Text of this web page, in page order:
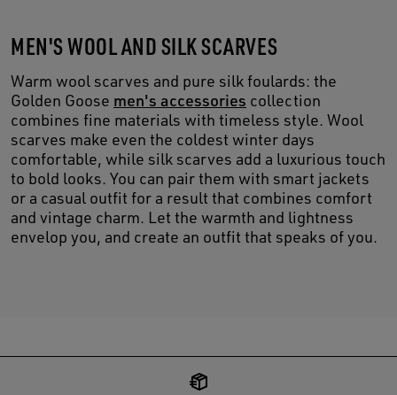
MEN'S WOOL AND SILK SCARVES
Warm wool scarves and pure silk foulards: the
Golden Goose men's accessories collection
combines fine materials with timeless style. Wool
scarves make even the coldest winter days
comfortable, while silk scarves add a luxurious touch
to bold looks. You can pair them with smart jackets
or a casual outfit for a result that combines comfort
and vintage charm. Let the warmth and lightness
envelop you, and create an outfit that speaks of you.